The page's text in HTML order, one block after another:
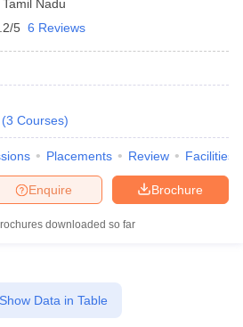
Tamil Nadu
5 6 Reviews
(3 Courses)
Placements Review Facilities
Brochure
Enquire
downloaded so far
Show Data in Table